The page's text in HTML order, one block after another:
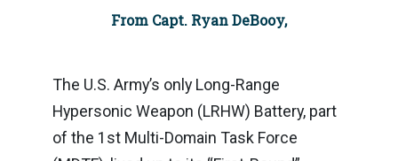
From Capt. Ryan DeBooy,
The U.S. Army’s only Long-Range
Hypersonic Weapon (LRHW) Battery, part
of the 1st Multi-Domain Task Force